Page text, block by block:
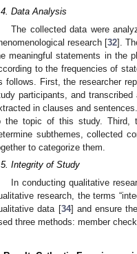
Data Analysis
The collected data were
research [32].
meaningful statements in the
to the frequencies of
follows. First, the researcher
participants, and
in clauses and
the topic of this study. Third,
subthemes, collected
to categorize them.
Integrity of Study
In conducting qualitative
research, the terms
data [34] and ensure
three methods: member